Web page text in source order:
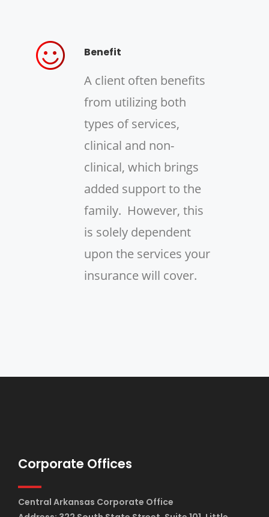
Benefit
A client often benefits
from utilizing both
types of services,
clinical and non-
clinical, which brings
added support to the
family. However, this
is solely dependent
upon the services your
insurance will cover.
Corporate Offices
Central Arkansas Corporate Office